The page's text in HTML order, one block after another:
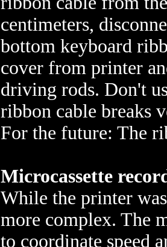
centimeters,
bottom keyboard
cover from printer
driving rods. Don't
ribbon cable breaks
For the future: The
Microcassette
While the printer
more complex. The
to coordinate speed